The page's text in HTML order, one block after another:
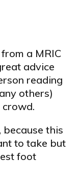
a MRIC
advice
reading
others)
this
to take but
foot